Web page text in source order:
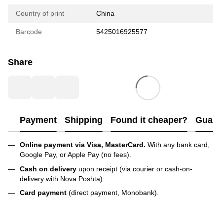
Country of print China
Barcode 5425016925577
Share
Payment Shipping Found it cheaper?
Online payment via Visa, MasterCard. With any bank card,
Google Pay, or Apple Pay (no fees).
Cash on delivery upon receipt (via courier or cash-on-
delivery with Nova Poshta).
Card payment (direct payment, Monobank).